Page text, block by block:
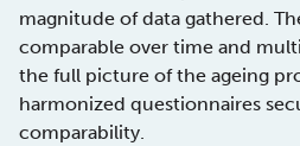
magnitude of data gathered.
comparable over time and
the full picture of the ageing
harmonized questionnaires
comparability.